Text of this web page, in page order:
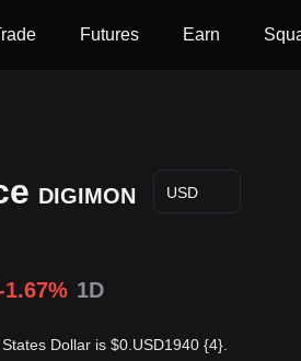
Futures Earn
DIGIMON USD
1.67% 1D
Dollar is $0.USD1940 {4}.